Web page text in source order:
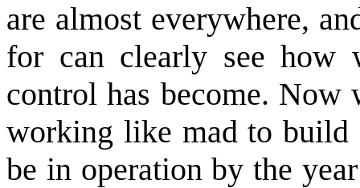
are almost everywhere,
for can clearly see how
control has become. Now
working like mad to build
be in operation by the